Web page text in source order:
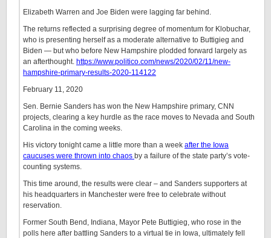
Elizabeth Warren and Joe Biden were lagging far behind.
The returns reflected a surprising degree of momentum for Klobuchar,
who is presenting herself as a moderate alternative to Buttigieg and
Biden — but who before New Hampshire plodded forward largely as
an afterthought. https://www.politico.com/news/2020/02/11/new-
hampshire-primary-results-2020-114122
February 11, 2020
Sen. Bernie Sanders has won the New Hampshire primary, CNN
projects, clearing a key hurdle as the race moves to Nevada and South
Carolina in the coming weeks.
His victory tonight came a little more than a week after the Iowa
caucuses were thrown into chaos by a failure of the state party’s vote-
counting systems.
This time around, the results were clear – and Sanders supporters at
his headquarters in Manchester were free to celebrate without
reservation.
Former South Bend, Indiana, Mayor Pete Buttigieg, who rose in the
polls here after battling Sanders to a virtual tie in Iowa, ultimately fell